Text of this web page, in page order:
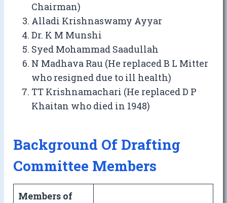
Chairman)
Alladi Krishnaswamy Ayyar
Dr. K M Munshi
Syed Mohammad Saadullah
N Madhava Rau (He replaced B L Mitter
who resigned due to ill health)
TT Krishnamachari (He replaced D P
Khaitan who died in 1948)
Background Of Drafting
Committee Members
Members of